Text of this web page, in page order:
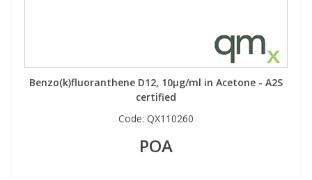
Benzo(k)fluoranthene D12, 10µg/ml in Acetone - A2S
certified
Code: QX110260
POA
Thyroxines
Thyroxines